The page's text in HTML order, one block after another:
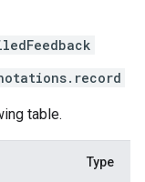
table.
Type